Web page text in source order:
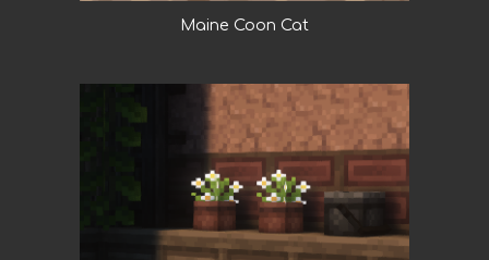
Maine Coon Cat